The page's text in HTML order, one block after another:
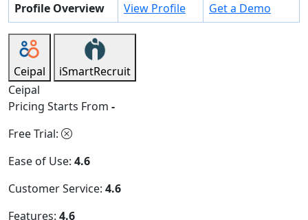
Profile Overview
View Profile Get a Demo
Ceipal
iSmartRecruit
Ceipal
Pricing Starts From -
Free Trial:
Ease of Use: 4.6
Customer Service: 4.6
Features: 4.6